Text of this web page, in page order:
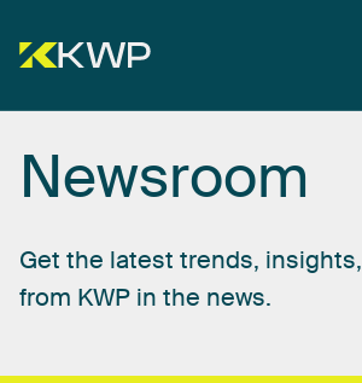
Newsroom
Get the latest trends, insights,
from KWP in the news.